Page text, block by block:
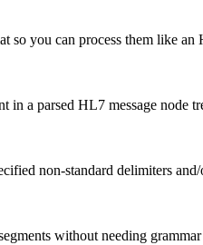
so you can process them like
a parsed HL7 message node
non-standard delimiters and/
without needing